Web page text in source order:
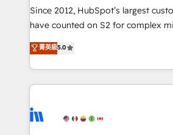
weeks, with workflows built around
not a template. ➤ Migration: Move
CRM. Zero downtime, full data
Implementation: Configure
revenue process. Sales,
Ongoing Management: Monthly
rollouts, adoption coaching. Buying HubSpot,
Since 2012, HubSpot’s largest
have counted on S2 for complex
management, systems integration,
solutions that deliver measurable
transform brand experiences As one of the few full-
service creative agencies in the
winning design to build scalable,
菁英級5.0